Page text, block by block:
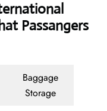
Passangers
Baggage
Storage